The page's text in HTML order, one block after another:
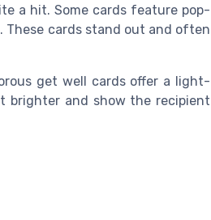
a hit. Some cards feature pop-
These cards stand out and often
get well cards offer a light-
brighter and show the recipient